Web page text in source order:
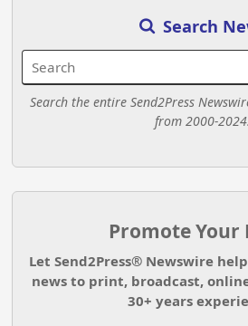
Search
Search the entire Send2Press
from 2000-2024.
Promote Your
Let Send2Press® Newswire
news to print, broadcast,
30+ years